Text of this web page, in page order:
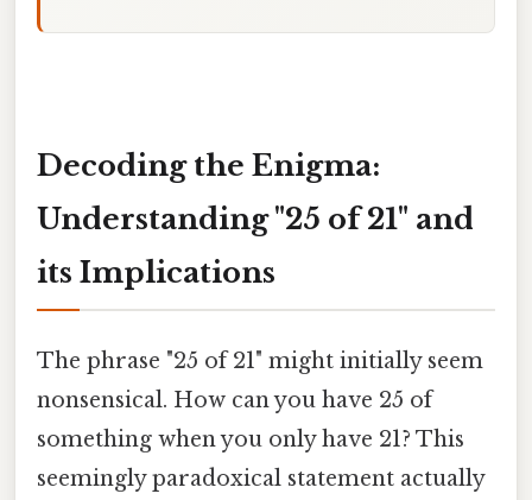
Decoding the Enigma:
Understanding "25 of 21" and
its Implications
The phrase "25 of 21" might initially seem
nonsensical. How can you have 25 of
something when you only have 21? This
seemingly paradoxical statement actually